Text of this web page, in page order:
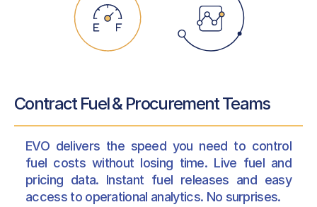
Contract Fuel & Procurement Teams
EVO delivers the speed you need to control
fuel costs without losing time. Live fuel and
pricing data. Instant fuel releases and easy
access to operational analytics. No surprises.